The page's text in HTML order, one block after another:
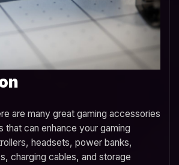
are many great gaming accessories
that can enhance your gaming
headsets, power banks,
charging cables, and storage